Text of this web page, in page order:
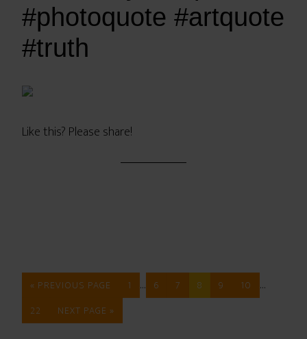
#photoquote #artquote
#truth
Like this? Please share!
« PREVIOUS PAGE 1 … 6 7 8 9 10 …
22 NEXT PAGE »